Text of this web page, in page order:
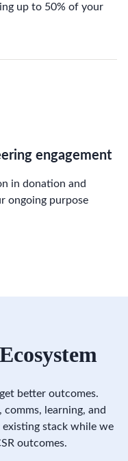
up to 50% of your
engagement
in donation and
ongoing purpose
better outcomes.
learning, and
stack while we
outcomes.